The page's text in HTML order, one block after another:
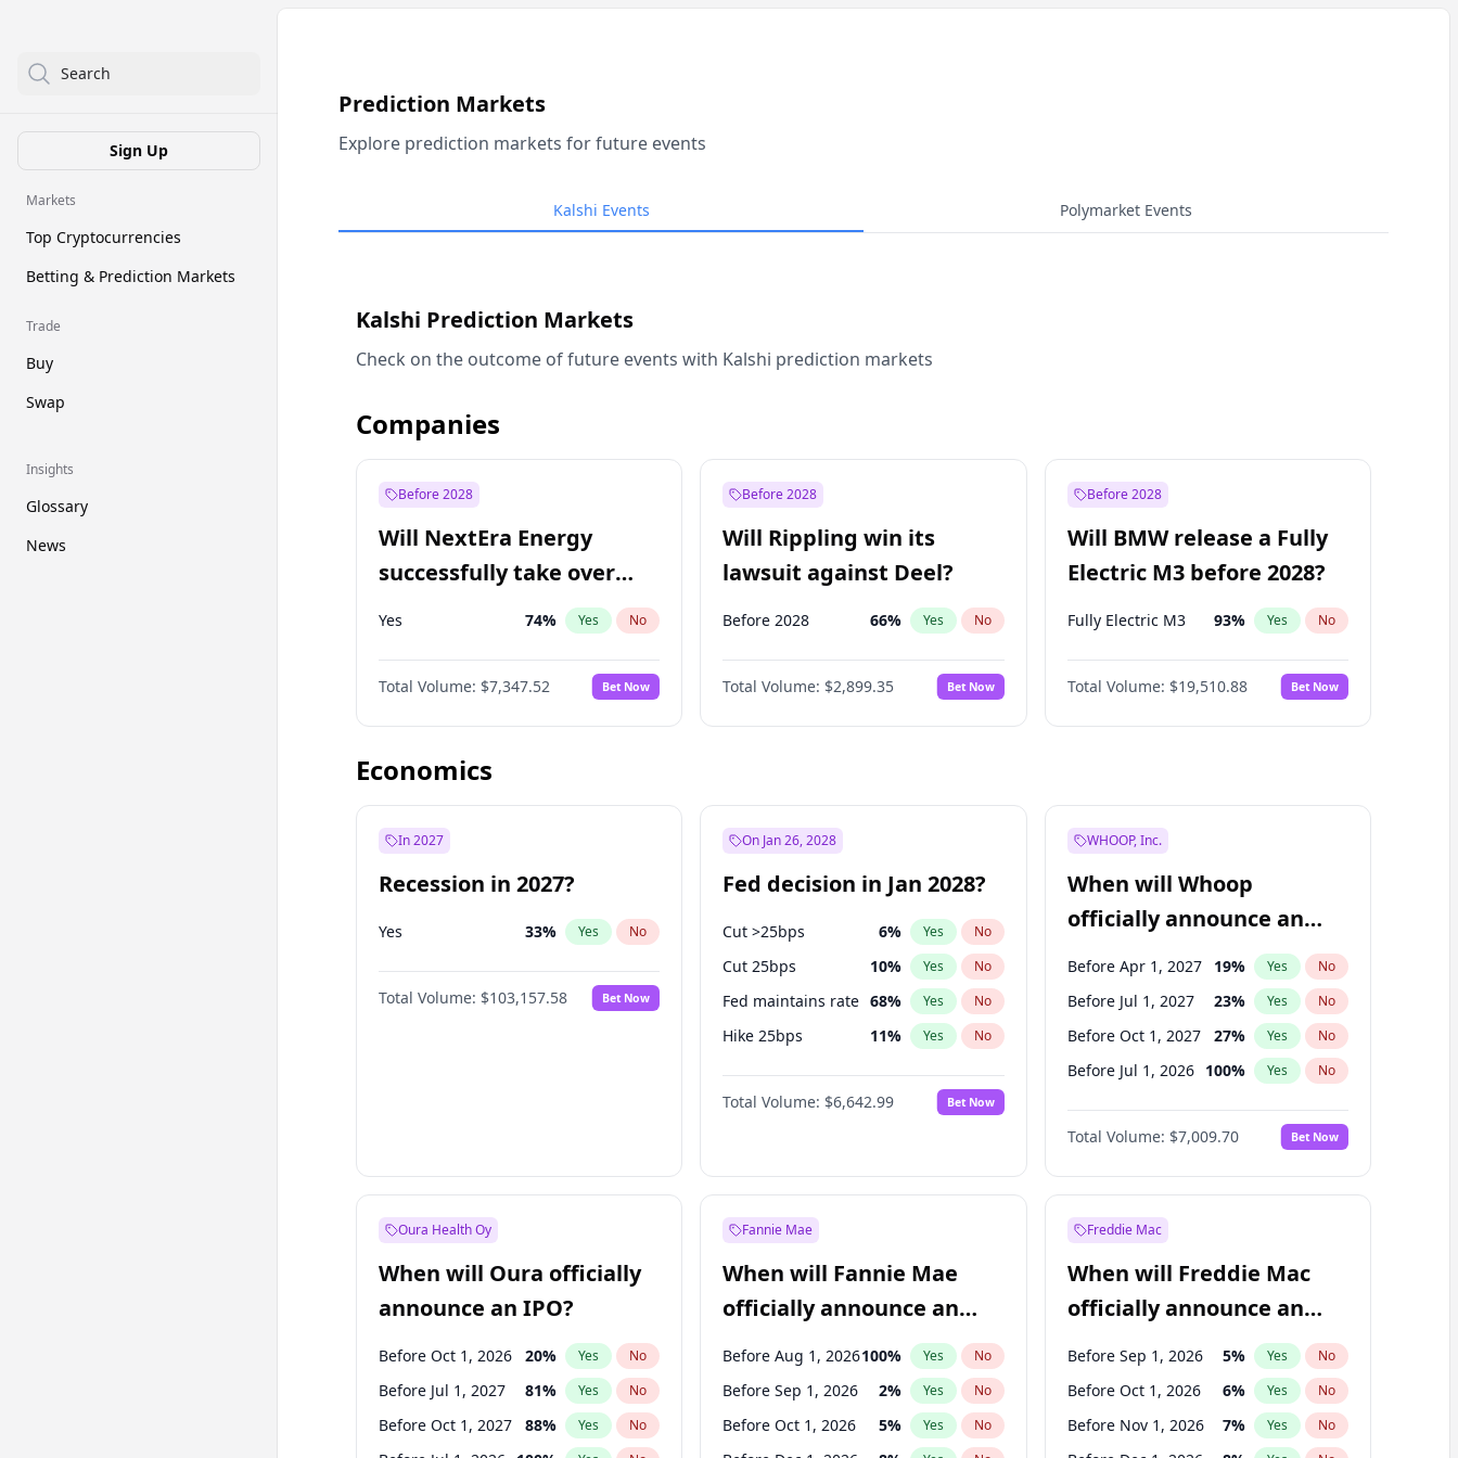
Search
Sign Up
Markets
Top Cryptocurrencies
Betting & Prediction Markets
Trade
Buy
Swap
Insights
Glossary
News
Prediction Markets
Explore prediction markets for future events
Kalshi Events Polymarket Events
Kalshi Prediction Markets
Check on the outcome of future events with Kalshi prediction markets
Companies
Before 2028
Will NextEra Energy
successfully take over
Dominion Energy?
Yes 74% Yes No
Total Volume: $7,347.52 Bet Now
Before 2028
Will Rippling win its
lawsuit against Deel?
Before 2028 66% Yes No
Total Volume: $2,899.35 Bet Now
Before 2028
Will BMW release a Fully
Electric M3 before 2028?
Fully Electric M3 93% Yes No
Total Volume: $19,510.88 Bet Now
Economics
In 2027
Recession in 2027?
Yes 33% Yes No
Total Volume: $103,157.58 Bet Now
On Jan 26, 2028
Fed decision in Jan 2028?
Cut >25bps 6% Yes No
Cut 25bps 10% Yes No
Fed maintains rate 68% Yes No
Hike 25bps 11% Yes No
Hike >25bps 16%
Total Volume: $6,642.99 Bet Now
WHOOP, Inc.
When will Whoop
officially announce an
IPO?
Before Apr 1, 2027 19% Yes No
Before Jul 1, 2027 23% Yes No
Before Oct 1, 2027 27% Yes No
Before Jul 1, 2026 100% Yes No
Before Oct 1, 2026 8%
Before Jan 1, 2027 18% No
Before Jan 1, 2028 27% Yes No
Total Volume: $7,009.70 Bet Now
Oura Health Oy
When will Oura officially
announce an IPO?
Before Oct 1, 2026 20% Yes No
Before Jul 1, 2027 81% Yes No
Before Oct 1, 2027 88% Yes No
Fannie Mae
When will Fannie Mae
officially announce an
IPO?
Before Aug 1, 2026100% Yes No
Before Sep 1, 2026 2% Yes No
Before Oct 1, 2026 5% Yes No
Freddie Mac
When will Freddie Mac
officially announce an
IPO?
Before Sep 1, 2026 5% Yes No
Before Oct 1, 2026 6% Yes No
Before Nov 1, 2026 7% Yes No